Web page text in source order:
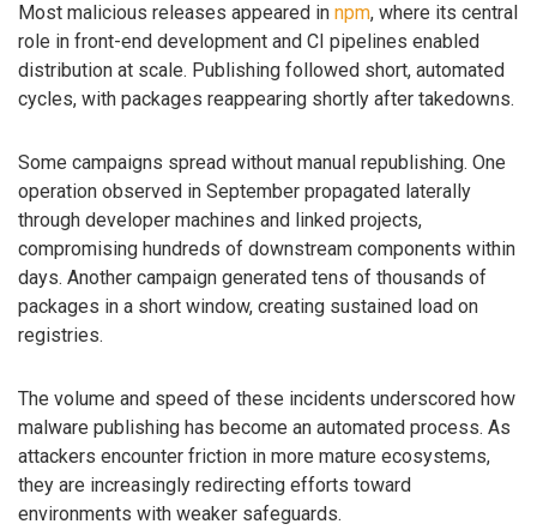
Most malicious releases appeared in npm, where its central
role in front-end development and CI pipelines enabled
distribution at scale. Publishing followed short, automated
cycles, with packages reappearing shortly after takedowns.
Some campaigns spread without manual republishing. One
operation observed in September propagated laterally
through developer machines and linked projects,
compromising hundreds of downstream components within
days. Another campaign generated tens of thousands of
packages in a short window, creating sustained load on
registries.
The volume and speed of these incidents underscored how
malware publishing has become an automated process. As
attackers encounter friction in more mature ecosystems,
they are increasingly redirecting efforts toward
environments with weaker safeguards.